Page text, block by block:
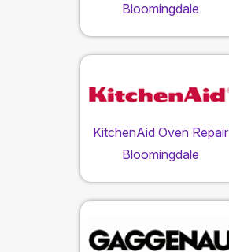
Bloomingdale
KitchenAid Oven Repair
Bloomingdale